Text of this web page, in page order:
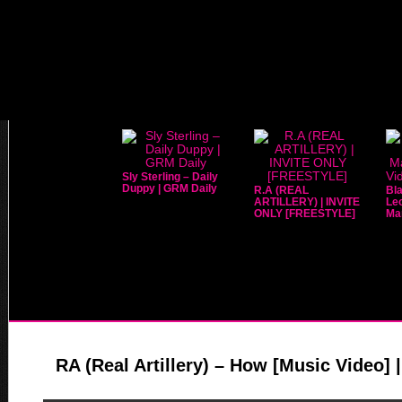
Sly Sterling – Daily
Duppy | GRM Daily
R.A (REAL
ARTILLERY) | INVITE
ONLY [FREESTYLE]
RA (Real Artillery) – How [Music Video]